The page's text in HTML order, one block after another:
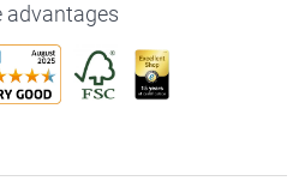
advantages